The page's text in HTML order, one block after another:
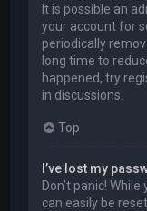
It is possible an
your account for
periodically
long time to
happened, try
in discussions.
Top
I’ve lost my
Don’t panic!
can easily be